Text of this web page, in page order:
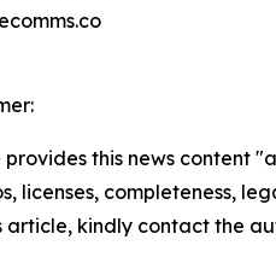
provides this news content
licenses, completeness,
article, kindly contact the